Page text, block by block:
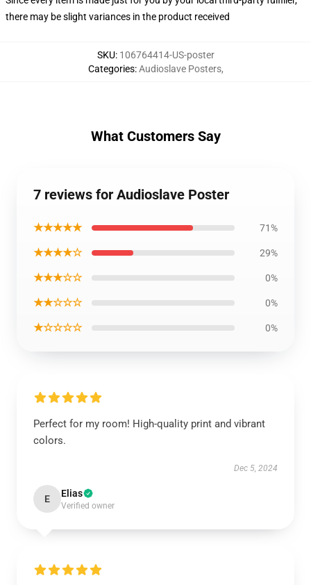
there may be slight variances in the product received
SKU: 106764414-US-poster
Categories:Audioslave Posters,
What Customers Say
7 reviews for Audioslave Poster
★★★★★ 71%
★★★★☆ 29%
★★★☆☆ 0%
★★☆☆☆ 0%
★☆☆☆☆ 0%
Perfect for my room! High-quality print and vibrant
colors.
Dec 5, 2024
E Elias
Verified owner